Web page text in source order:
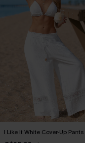
I Like It White Cover-Up Pants